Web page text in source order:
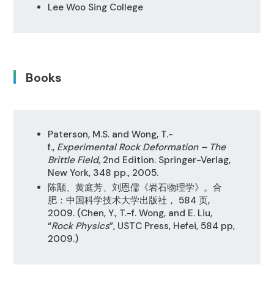
Lee Woo Sing College
Books
Paterson, M.S. and Wong, T.-
f., Experimental Rock Deformation – The
Brittle Field, 2nd Edition. Springer-Verlag,
New York, 348 pp., 2005.
陈颙、黄庭芳、刘恩儒《岩石物理学》。合
肥：中国科学技术大学出版社， 584 页,
2009. (Chen, Y., T.-f. Wong, and E. Liu,
“Rock Physics”, USTC Press, Hefei, 584 pp,
2009.)